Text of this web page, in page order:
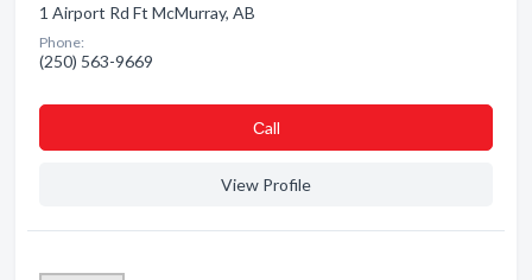
1 Airport Rd Ft McMurray, AB
Phone:
(250) 563-9669
Сall
View Profile